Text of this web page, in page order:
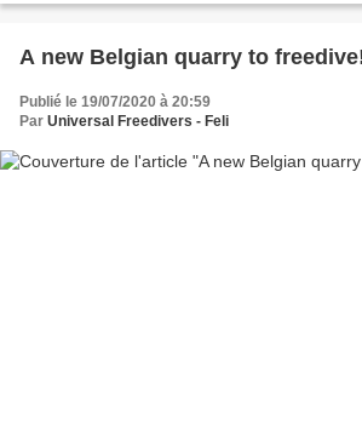
A new Belgian quarry to
Publié le 19/07/2020 à 20:59
Par Universal Freedivers - Feli